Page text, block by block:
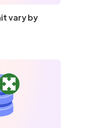
vary by